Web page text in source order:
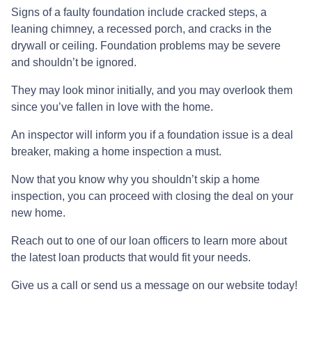
Signs of a faulty foundation include cracked steps, a
leaning chimney, a recessed porch, and cracks in the
drywall or ceiling. Foundation problems may be severe
and shouldn’t be ignored.
They may look minor initially, and you may overlook them
since you’ve fallen in love with the home.
An inspector will inform you if a foundation issue is a deal
breaker, making a home inspection a must.
Now that you know why you shouldn’t skip a home
inspection, you can proceed with closing the deal on your
new home.
Reach out to one of our loan officers to learn more about
the latest loan products that would fit your needs.
Give us a call or send us a message on our website today!